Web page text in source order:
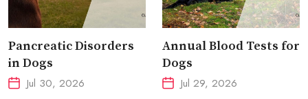
Pancreatic Disorders
in Dogs
Jul 30, 2026
Annual Blood Tests for
Dogs
Jul 29, 2026